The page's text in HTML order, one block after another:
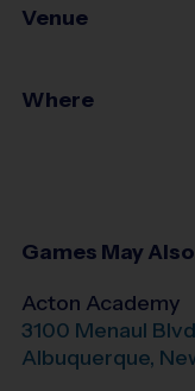
Venue
Where
Games May
Acton Academy
3100 Menaul
Albuquerque,